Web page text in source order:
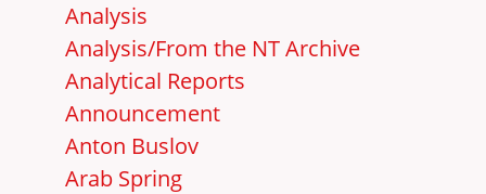
Analysis
Analysis/From the NT Archive
Analytical Reports
Announcement
Anton Buslov
Arab Spring